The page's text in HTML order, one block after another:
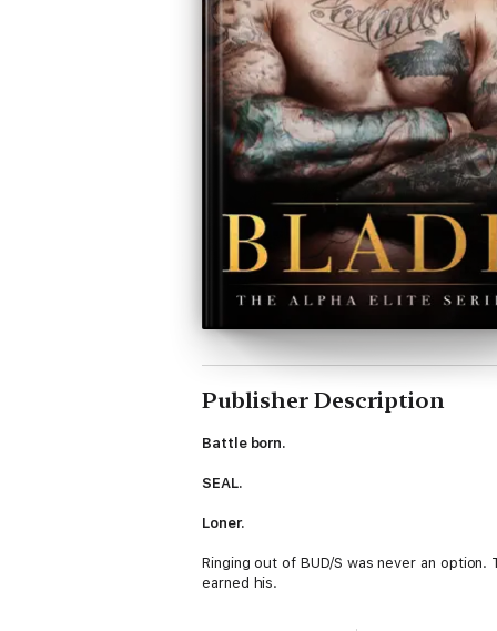
Publisher Description
Battle born.
SEAL.
Loner.
Ringing out of BUD/S was never an
earned his.